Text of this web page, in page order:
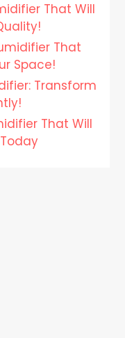
That Will
That
Space!
Transform
That Will